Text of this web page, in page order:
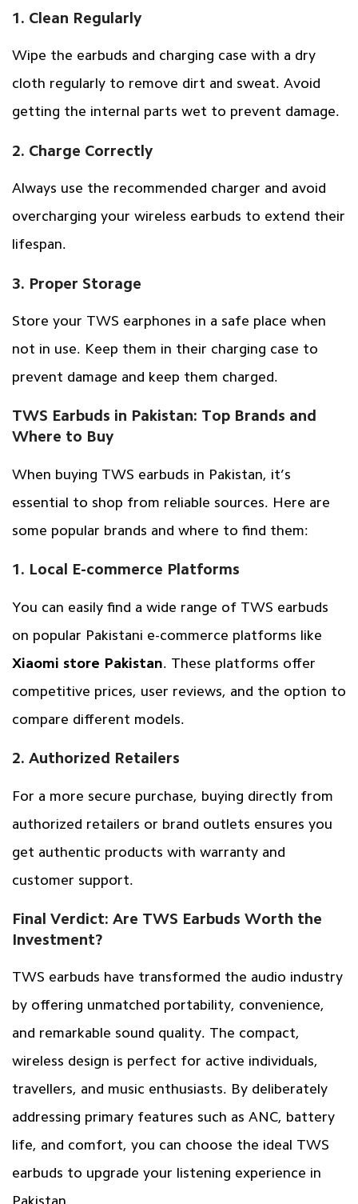
1. Clean Regularly
Wipe the earbuds and charging case with a dry
cloth regularly to remove dirt and sweat. Avoid
getting the internal parts wet to prevent damage.
2. Charge Correctly
Always use the recommended charger and avoid
overcharging your wireless earbuds to extend their
lifespan.
3. Proper Storage
Store your TWS earphones in a safe place when
not in use. Keep them in their charging case to
prevent damage and keep them charged.
TWS Earbuds in Pakistan: Top Brands and
Where to Buy
When buying TWS earbuds in Pakistan, it’s
essential to shop from reliable sources. Here are
some popular brands and where to find them:
1. Local E-commerce Platforms
You can easily find a wide range of TWS earbuds
on popular Pakistani e-commerce platforms like
Xiaomi store Pakistan. These platforms offer
competitive prices, user reviews, and the option to
compare different models.
2. Authorized Retailers
For a more secure purchase, buying directly from
authorized retailers or brand outlets ensures you
get authentic products with warranty and
customer support.
Final Verdict: Are TWS Earbuds Worth the
Investment?
TWS earbuds have transformed the audio industry
by offering unmatched portability, convenience,
and remarkable sound quality. The compact,
wireless design is perfect for active individuals,
travellers, and music enthusiasts. By deliberately
addressing primary features such as ANC, battery
life, and comfort, you can choose the ideal TWS
earbuds to upgrade your listening experience in